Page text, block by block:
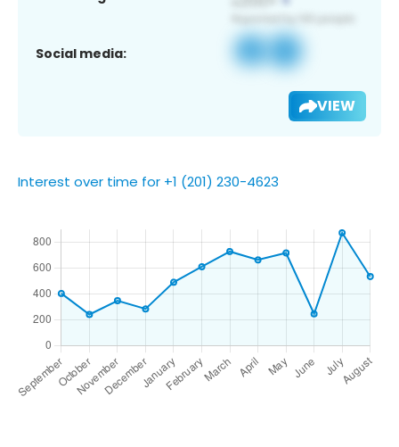
Social media:
VIEW
Interest over time for +1 (201) 230-4623